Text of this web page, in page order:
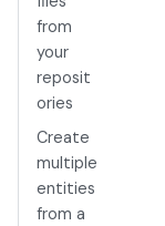
from
your
reposit
ories
Create
multiple
entities
from a